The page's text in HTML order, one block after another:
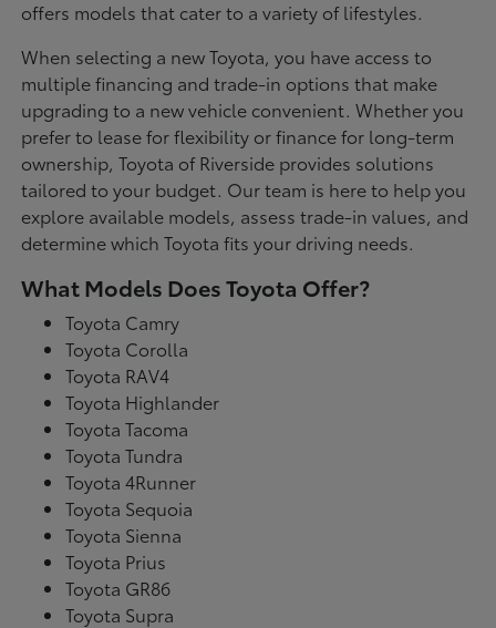
offers models that cater to a variety of lifestyles.
When selecting a new Toyota, you have access to
multiple financing and trade-in options that make
upgrading to a new vehicle convenient. Whether you
prefer to lease for flexibility or finance for long-term
ownership, Toyota of Riverside provides solutions
tailored to your budget. Our team is here to help you
explore available models, assess trade-in values, and
determine which Toyota fits your driving needs.
What Models Does Toyota Offer?
Toyota Camry
Toyota Corolla
Toyota RAV4
Toyota Highlander
Toyota Tacoma
Toyota Tundra
Toyota 4Runner
Toyota Sequoia
Toyota Sienna
Toyota Prius
Toyota GR86
Toyota Supra